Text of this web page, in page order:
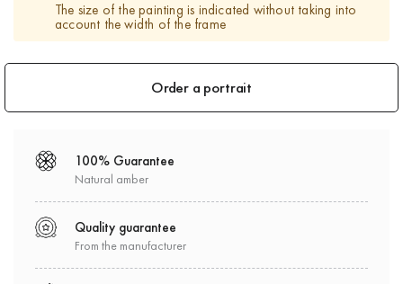
The size of the painting is indicated without taking into
account the width of the frame
Order a portrait
100% Guarantee
Natural amber
Quality guarantee
From the manufacturer